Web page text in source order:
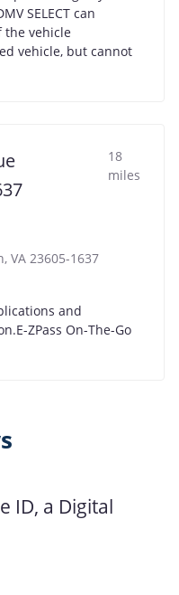
SELECT can
the vehicle
vehicle, but cannot
18
miles
VA 23605-1637
and
ZPass On-The-Go
ID, a Digital